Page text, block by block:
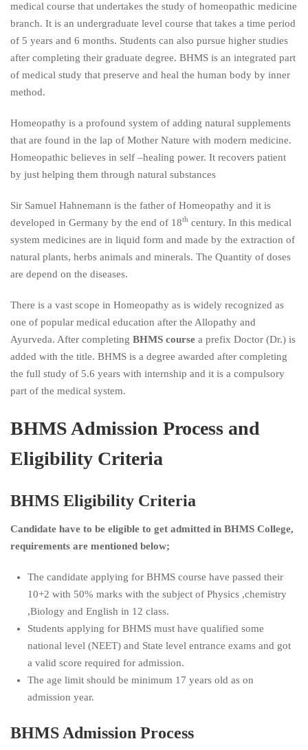
medical course that undertakes the study of homeopathic medicine
branch. It is an undergraduate level course that takes a time period
of 5 years and 6 months. Students can also pursue higher studies
after completing their graduate degree. BHMS is an integrated part
of medical study that preserve and heal the human body by inner
method.
Homeopathy is a profound system of adding natural supplements
that are found in the lap of Mother Nature with modern medicine.
Homeopathic believes in self –healing power. It recovers patient
by just helping them through natural substances
Sir Samuel Hahnemann is the father of Homeopathy and it is
developed in Germany by the end of 18th century. In this medical
system medicines are in liquid form and made by the extraction of
natural plants, herbs animals and minerals. The Quantity of doses
are depend on the diseases.
There is a vast scope in Homeopathy as is widely recognized as
one of popular medical education after the Allopathy and
Ayurveda. After completing BHMS course a prefix Doctor (Dr.) is
added with the title. BHMS is a degree awarded after completing
the full study of 5.6 years with internship and it is a compulsory
part of the medical system.
BHMS Admission Process and
Eligibility Criteria
BHMS Eligibility Criteria
Candidate have to be eligible to get admitted in BHMS College,
requirements are mentioned below;
The candidate applying for BHMS course have passed their
10+2 with 50% marks with the subject of Physics ,chemistry
,Biology and English in 12 class.
Students applying for BHMS must have qualified some
national level (NEET) and State level entrance exams and got
a valid score required for admission.
The age limit should be minimum 17 years old as on
admission year.
BHMS Admission Process